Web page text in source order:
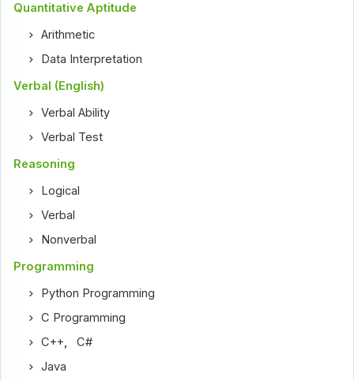
Quantitative Aptitude
Arithmetic
Data Interpretation
Verbal (English)
Verbal Ability
Verbal Test
Reasoning
Logical
Verbal
Nonverbal
Programming
Python Programming
C Programming
C++,C#
Java